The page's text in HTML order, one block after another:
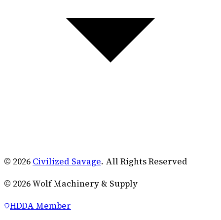
© 2026 Civilized Savage. All Rights Reserved
© 2026Wolf Machinery & Supply
HDDA Member